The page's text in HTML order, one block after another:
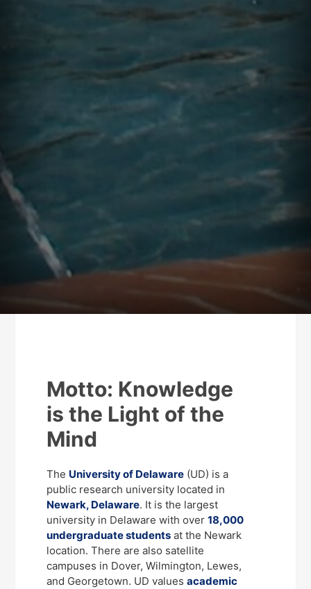
Motto: Knowledge
is the Light of the
Mind
The University of Delaware (UD) is a
public research university located in
Newark, Delaware. It is the largest
university in Delaware with over18,000
undergraduate students at the Newark
location. There are also satellite
campuses in Dover, Wilmington, Lewes,
and Georgetown. UD valuesacademic